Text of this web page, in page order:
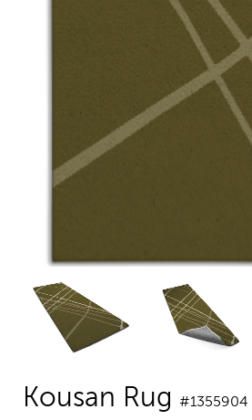
Kousan Rug #1355904